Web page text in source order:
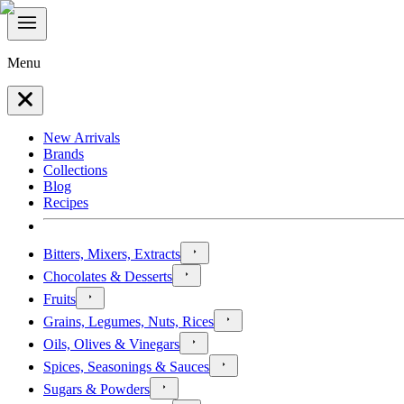
Menu
New Arrivals
Brands
Collections
Blog
Recipes
Bitters, Mixers, Extracts
Chocolates & Desserts
Fruits
Grains, Legumes, Nuts, Rices
Oils, Olives & Vinegars
Spices, Seasonings & Sauces
Sugars & Powders